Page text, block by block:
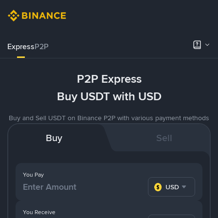
ExpressP2P
P2P Express
Buy USDT with USD
Buy and Sell USDT on Binance P2P with various payment methods
Buy Sell
You Pay
USD
You Receive